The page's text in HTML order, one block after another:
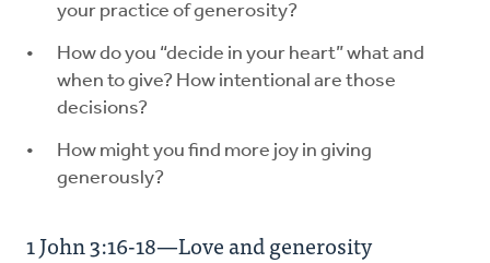
your practice of generosity?
How do you “decide in your heart” what and
when to give? How intentional are those
decisions?
How might you find more joy in giving
generously?
1 John 3:16-18—Love and generosity